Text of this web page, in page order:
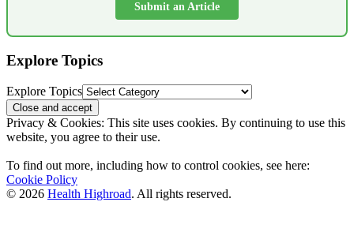
Submit an Article
Explore Topics
Explore Topics
Privacy & Cookies: This site uses cookies. By continuing to use this
website, you agree to their use.
To find out more, including how to control cookies, see here:
Cookie Policy
© 2026 Health Highroad. All rights reserved.